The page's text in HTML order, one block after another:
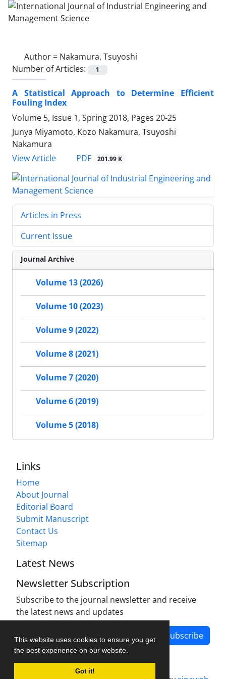
This website uses cookies to ensure you get
the best experience on our website.
Got it!
Author = Nakamura, Tsuyoshi
Number of Articles:
1
A Statistical Approach to Determine Efficient
Fouling Index
Volume 5, Issue 1, Spring 2018, Pages 20-25
Junya Miyamoto, Kozo Nakamura, Tsuyoshi
Nakamura
View Article
PDF 201.99 K
Articles in Press
Current Issue
Journal Archive
Volume 13 (2026)
Volume 10 (2023)
Volume 9 (2022)
Volume 8 (2021)
Volume 7 (2020)
Volume 6 (2019)
Volume 5 (2018)
Links
Home
About Journal
Editorial Board
Submit Manuscript
Contact Us
Sitemap
Latest News
Newsletter Subscription
Subscribe to the journal newsletter and receive
the latest news and updates
Subscribe